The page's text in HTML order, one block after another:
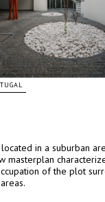
in a suburban
masterplan
of the plot